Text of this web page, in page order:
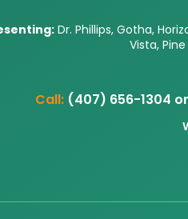
Dr. Phillips, Gotha,
Vista,
Call:(407) 656-1304 or